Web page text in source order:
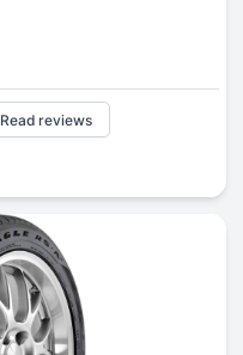
Read reviews